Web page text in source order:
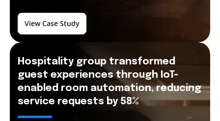
View Case Study
Hospitality group transformed
guest experiences through IoT-
enabled room automation, reducing
service requests by 58%